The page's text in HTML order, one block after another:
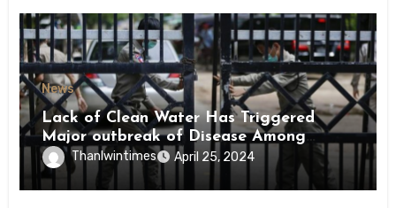
News
Lack of Clean Water Has Triggered
Major outbreak of Disease Among
Inmates of Kyaikmaraw Prison Mon
State
Thanlwintimes April 25, 2024